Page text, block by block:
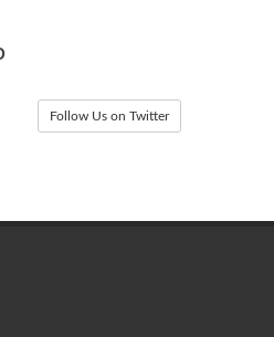
Follow Us on Twitter